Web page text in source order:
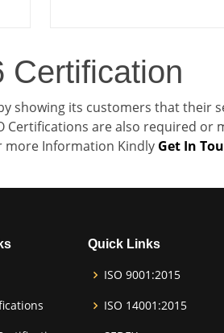
Certification
showing its customers that their
Certifications are also required or
more Information Kindly Get In
Quick Links
ISO 9001:2015
ISO 14001:2015